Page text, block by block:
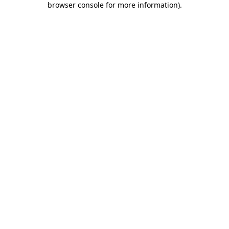
browser console for more information).